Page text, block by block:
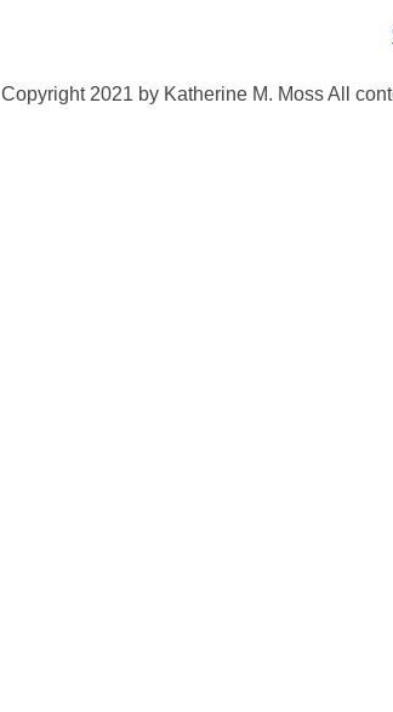
Copyright 2021 by Katherine M. Moss All